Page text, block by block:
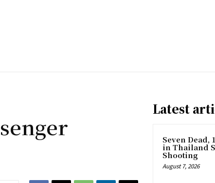
Latest
Seven Dead,
in Thailand
Shooting
August 7, 2026